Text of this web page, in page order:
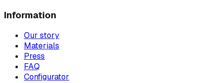
Information
Our story
Materials
Press
FAQ
Configurator